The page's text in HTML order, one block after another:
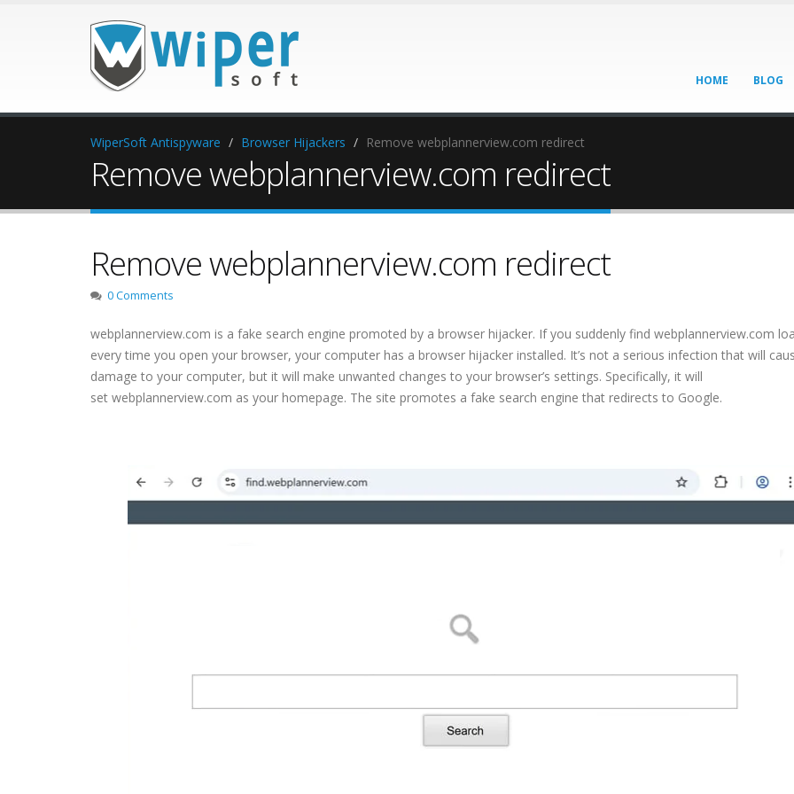
HOME BLOG
WiperSoft Antispyware Browser Hijackers Remove webplannerview.com redirect
Remove webplannerview.com redirect
Remove webplannerview.com redirect
0 Comments
webplannerview.com is a fake search engine promoted by a browser hijacker. If you suddenly find webplannerview.com
every time you open your browser, your computer has a browser hijacker installed. It’s not a serious infection that will
damage to your computer, but it will make unwanted changes to your browser’s settings. Specifically, it will
set webplannerview.com as your homepage. The site promotes a fake search engine that redirects to Google.